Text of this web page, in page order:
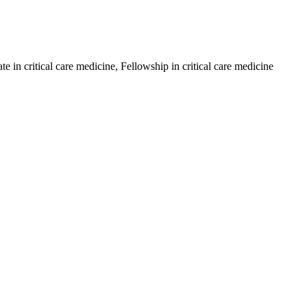
in critical care medicine, Fellowship in critical care medicine